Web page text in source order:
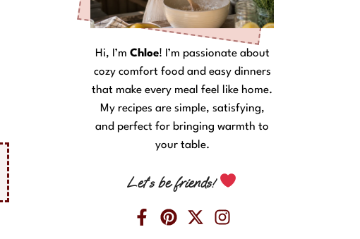
Hi, I’m Chloe! I’m passionate about
cozy comfort food and easy dinners
that make every meal feel like home.
My recipes are simple, satisfying,
and perfect for bringing warmth to
your table.
Let’s be friends!